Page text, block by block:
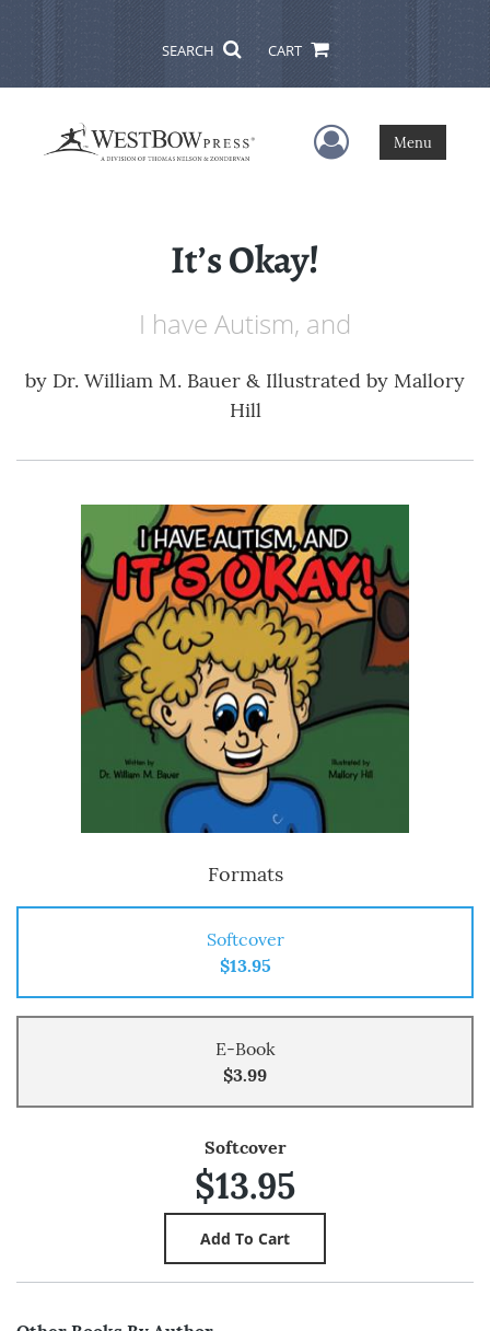
SEARCH CART
User Menu
Menu
It’s Okay!
I have Autism, and
by Dr. William M. Bauer & Illustrated by Mallory
Hill
Formats
Softcover
$13.95
E-Book
$3.99
Softcover
$13.95